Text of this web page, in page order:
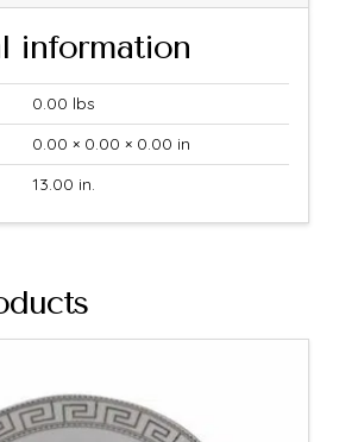
information
0.00 lbs
0.00 × 0.00 × 0.00 in
13.00 in.